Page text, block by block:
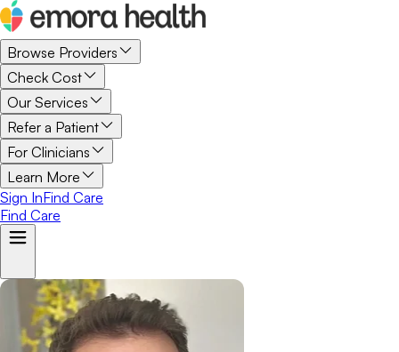
Browse Providers
Check Cost
Our Services
Refer a Patient
For Clinicians
Learn More
Sign InFind Care
Find Care